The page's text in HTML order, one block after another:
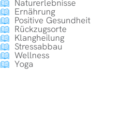
Naturerlebnisse
Ernährung
Positive Gesundheit
Rückzugsorte
Klangheilung
Stressabbau
Wellness
Yoga